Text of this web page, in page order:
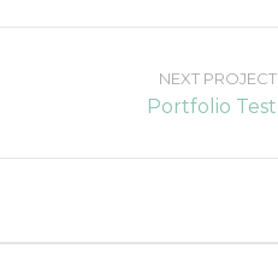
NEXT PROJECT
Portfolio Test